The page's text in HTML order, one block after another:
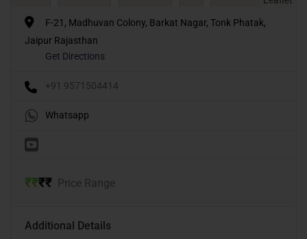
F-21, Madhuvan Colony, Barkat Nagar, Tonk Phatak,
Jaipur Rajasthan
Get Directions
+91 9571504414
Whatsapp
₹₹₹₹ Price Range
Additional Details